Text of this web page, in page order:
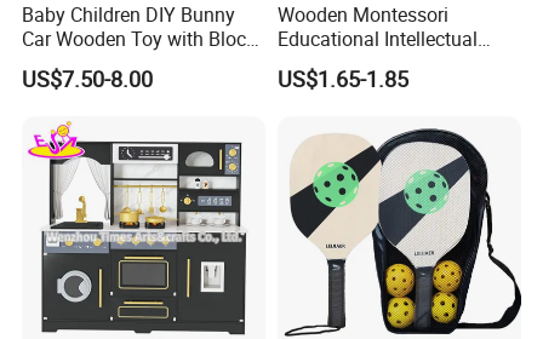
Baby Children DIY Bunny
Car Wooden Toy with Block
for Kids
US$7.50-8.00
Wooden Montessori
Educational Intellectual
Wholesale Baby Kids
Children DIY Toys 3D
US$1.65-1.85